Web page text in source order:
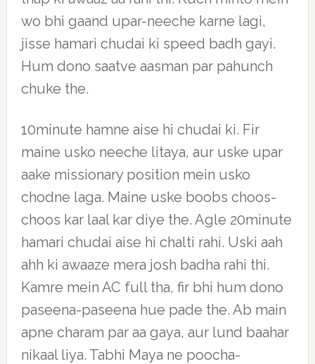
wo bhi gaand upar-neeche karne lagi,
jisse hamari chudai ki speed badh gayi.
Hum dono saatve aasman par pahunch
chuke the.
10minute hamne aise hi chudai ki. Fir
maine usko neeche litaya, aur uske upar
aake missionary position mein usko
chodne laga. Maine uske boobs choos-
choos kar laal kar diye the. Agle 20minute
hamari chudai aise hi chalti rahi. Uski aah
ahh ki awaaze mera josh badha rahi thi.
Kamre mein AC full tha, fir bhi hum dono
paseena-paseena hue pade the. Ab main
apne charam par aa gaya, aur lund baahar
nikaal liya. Tabhi Maya ne poocha-